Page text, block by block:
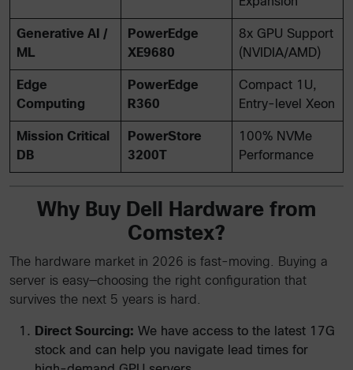
Generative AI /
ML
PowerEdge
XE9680
8x GPU Support
(NVIDIA/AMD)
Edge
Computing
PowerEdge
R360
Compact 1U,
Entry-level Xeon
Mission Critical
DB
PowerStore
3200T
100% NVMe
Performance
Why Buy Dell Hardware from
Comstex?
The hardware market in 2026 is fast-moving. Buying a
server is easy—choosing the right configuration that
survives the next 5 years is hard.
Direct Sourcing: We have access to the latest 17G
stock and can help you navigate lead times for